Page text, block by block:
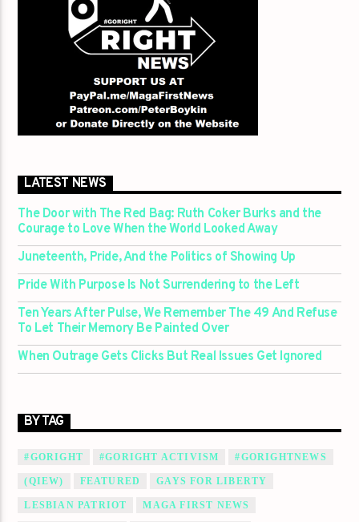
LATEST NEWS
The Door with The Red Bag: Ruth Coker Burks and the
Courage to Love When the World Looked Away
Juneteenth, Pride, And the Politics of Showing Up
Pride With Purpose Is Not Surrendering to the Left
Ten Years After Pulse, We Remember The 49 And Refuse
To Let Their Memory Be Painted Over
When Outrage Gets Clicks But Real Issues Get Ignored
BY TAG
#GORIGHT #GORIGHT ACTIVISM #GORIGHTNEWS
(QIEW) FEATURED GAYS FOR LIBERTY
LESBIAN PATRIOT MAGA FIRST NEWS